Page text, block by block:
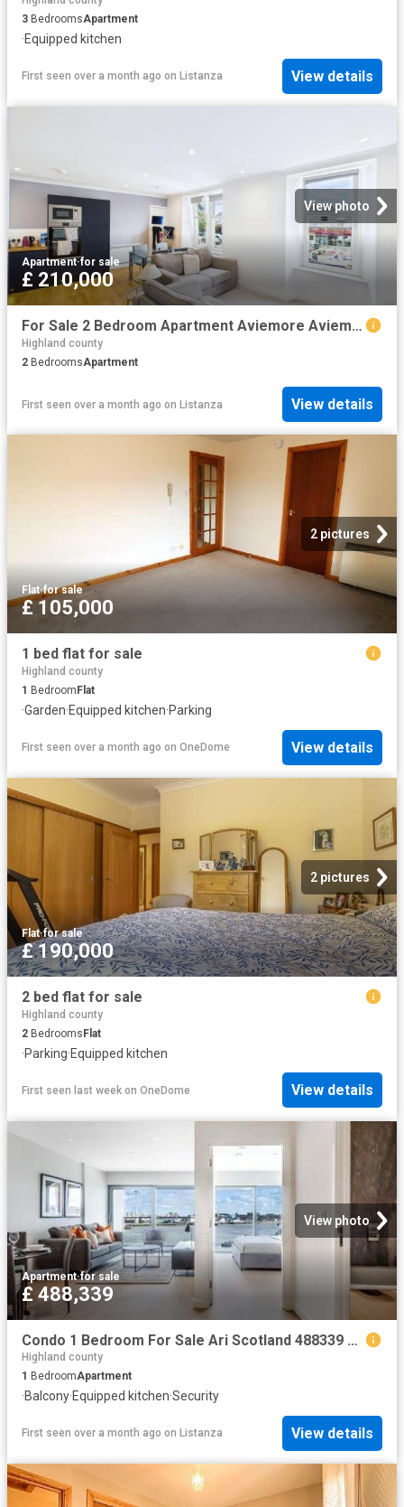
3 BedroomsApartment
·Equipped kitchen
First seen over a month ago on Listanza View details
View photo
Apartment·for sale
£ 210,000
For Sale 2 Bedroom Apartment Aviemore Aviemore DS94126706
Highland county
2 BedroomsApartment
First seen over a month ago on Listanza View details
2 pictures
Flat·for sale
£ 105,000
1 bed flat for sale
Highland county
1 Bedroom Flat
·Garden·Equipped kitchen·Parking
First seen over a month ago on OneDome View details
2 pictures
Flat·for sale
£ 190,000
2 bed flat for sale
Highland county
2 BedroomsFlat
·Parking·Equipped kitchen
First seen last week on OneDome View details
View photo
Apartment·for sale
£ 488,339
Condo 1 Bedroom For Sale Ari Scotland 488339 ES101060347
Highland county
1 BedroomApartment
·Balcony·Equipped kitchen·Security
First seen over a month ago on Listanza View details